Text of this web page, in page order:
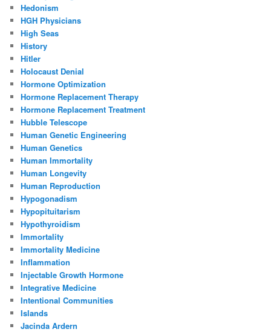
Hedonism
HGH Physicians
High Seas
History
Hitler
Holocaust Denial
Hormone Optimization
Hormone Replacement Therapy
Hormone Replacement Treatment
Hubble Telescope
Human Genetic Engineering
Human Genetics
Human Immortality
Human Longevity
Human Reproduction
Hypogonadism
Hypopituitarism
Hypothyroidism
Immortality
Immortality Medicine
Inflammation
Injectable Growth Hormone
Integrative Medicine
Intentional Communities
Islands
Jacinda Ardern